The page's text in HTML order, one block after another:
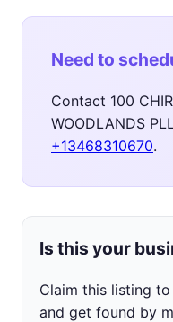
Need to
Contact 100
WOODLANDS
+13468310670.
Is this your
Claim this listing
and get found by